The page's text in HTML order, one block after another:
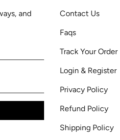
and
Contact Us
Faqs
Track Your Order
Login & Register
Privacy Policy
Refund Policy
Shipping Policy